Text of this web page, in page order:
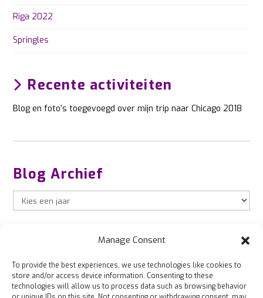
Manage Consent
To provide the best experiences, we use technologies like cookies to
store and/or access device information. Consenting to these
technologies will allow us to process data such as browsing behavior
Riga 2022
Springles
Recente activiteiten
Blog en foto’s toegevoegd over mijn trip naar Chicago 2018
Blog Archief